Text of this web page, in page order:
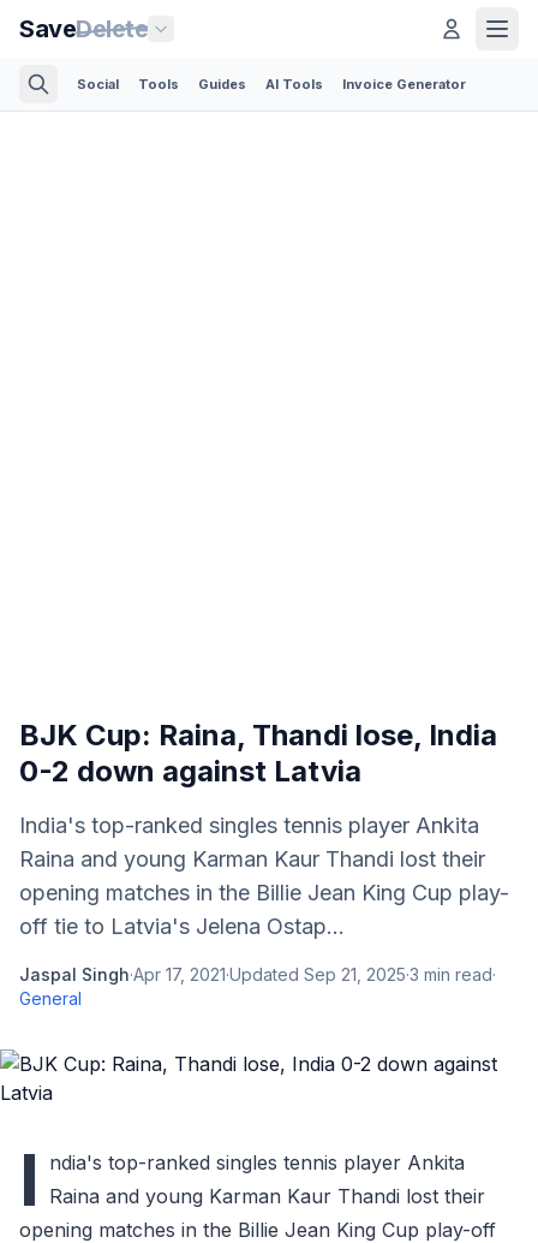
SaveDelete
Social Tools Guides AI Tools Invoice Generator
BJK Cup: Raina, Thandi lose, India
0-2 down against Latvia
India's top-ranked singles tennis player Ankita
Raina and young Karman Kaur Thandi lost their
opening matches in the Billie Jean King Cup play-
off tie to Latvia's Jelena Ostap...
Jaspal Singh·Apr 17, 2021·Updated Sep 21, 2025·3 min read·
General
I
ndia's top-ranked singles tennis player Ankita
Raina and young Karman Kaur Thandi lost their
opening matches in the Billie Jean King Cup play-off